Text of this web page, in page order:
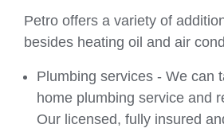
Petro offers a variety of
besides heating oil and air
Plumbing services - We can
home plumbing service and
Our licensed, fully insured